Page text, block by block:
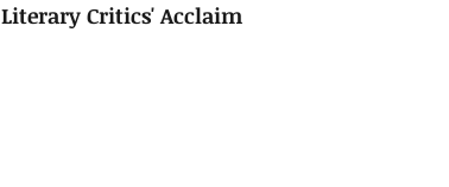
Literary Critics' Acclaim